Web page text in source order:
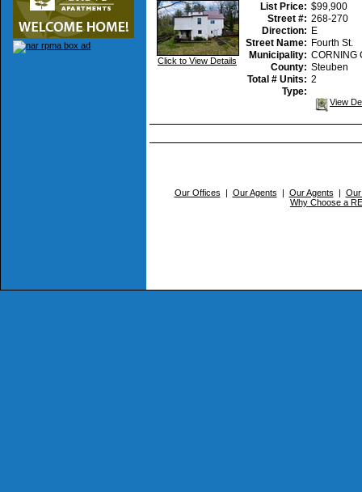
Click to View Details
List Price: $99,900
Street #: 268-270
Direction: E
Street Name: Fourth St.
Municipality: CORNING
County: Steuben
Total # Units: 2
Type:
View
Our Offices | Our Agents | Our Agents |
Why Choose a